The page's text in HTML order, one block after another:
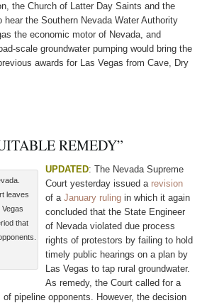
the Church of Latter Day Saints and the
the Southern Nevada Water Authority
the economic motor of Nevada, and
scale groundwater pumping would bring the
awards for Las Vegas from Cave, Dry
REMEDY”
leaves
that
UPDATED: The Nevada Supreme
Court yesterday issued a revision
of a January ruling in which it again
concluded that the State Engineer
of Nevada violated due process
rights of protestors by failing to hold
timely public hearings on a plan by
Las Vegas to tap rural groundwater.
As remedy, the Court called for a
pipeline opponents. However, the decision